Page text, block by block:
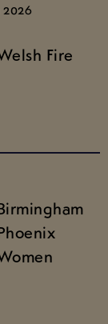
2026
Fire